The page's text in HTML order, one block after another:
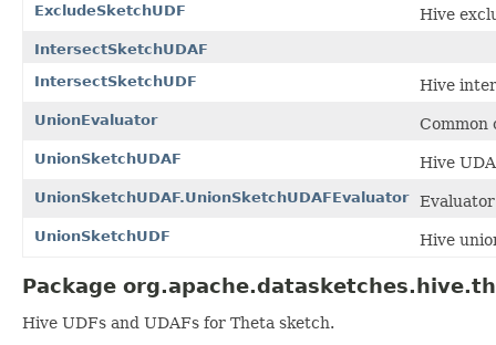
ExcludeSketchUDF Hive
IntersectSketchUDAF
IntersectSketchUDF
Hive
UnionEvaluator Common
UnionSketchUDAF Hive
UnionSketchUDAF.UnionSketchUDAFEvaluator
UnionSketchUDF Hive
Package
Hive UDFs and UDAFs for Theta sketch.